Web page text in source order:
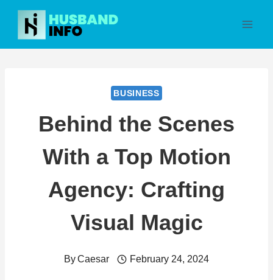
Skip
content
BUSINESS
Behind the Scenes
With a Top Motion
Agency: Crafting
Visual Magic
ByCaesar February 24, 2024